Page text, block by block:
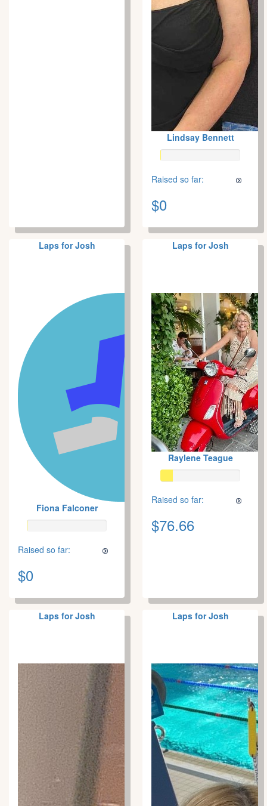
Lindsay Bennett
Raised so far:
$0
Laps for Josh
Fiona Falconer
Raised so far:
$0
Laps for Josh
Raylene Teague
Raised so far:
$76.66
Laps for Josh Laps for Josh